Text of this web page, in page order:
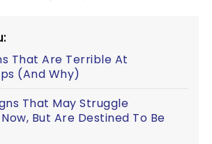
That Are Terrible At
(And Why)
That May Struggle
But Are Destined To Be